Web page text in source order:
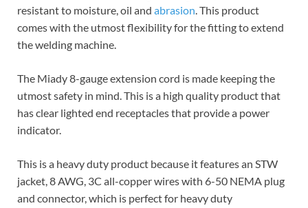
resistant to moisture, oil and abrasion. This product
comes with the utmost flexibility for the fitting to extend
the welding machine.
The Miady 8-gauge extension cord is made keeping the
utmost safety in mind. This is a high quality product that
has clear lighted end receptacles that provide a power
indicator.
This is a heavy duty product because it features an STW
jacket, 8 AWG, 3C all-copper wires with 6-50 NEMA plug
and connector, which is perfect for heavy duty